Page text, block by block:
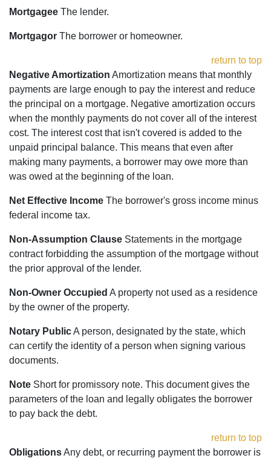
Mortgagee The lender.
Mortgagor The borrower or homeowner.
return to top
Negative Amortization Amortization means that monthly
payments are large enough to pay the interest and reduce
the principal on a mortgage. Negative amortization occurs
when the monthly payments do not cover all of the interest
cost. The interest cost that isn't covered is added to the
unpaid principal balance. This means that even after
making many payments, a borrower may owe more than
was owed at the beginning of the loan.
Net Effective Income The borrower's gross income minus
federal income tax.
Non-Assumption Clause Statements in the mortgage
contract forbidding the assumption of the mortgage without
the prior approval of the lender.
Non-Owner Occupied A property not used as a residence
by the owner of the property.
Notary PublicA person, designated by the state, which
can certify the identity of a person when signing various
documents.
Note Short for promissory note. This document gives the
parameters of the loan and legally obligates the borrower
to pay back the debt.
return to top
ObligationsAny debt, or recurring payment the borrower is